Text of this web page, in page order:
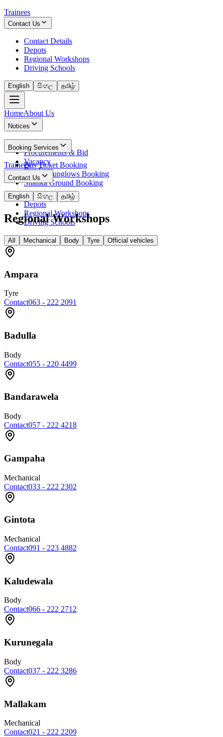
Trainees
Contact Us
Contact Details
Depots
Regional Workshops
Driving Schools
English සිංහල தமிழ்
HomeAbout Us
Notices
News
Procurements & Bid
Vacancy
Bus Fees
Booking Services
Bus Ticket Booking
Circuit Bunglows Booking
Shalika Ground Booking
Trainees
Contact Us
Contact Details
Depots
Regional Workshops
Driving Schools
English සිංහල தமிழ்
Regional Workshops
All Mechanical Body Tyre Official vehicles
Ampara
Tyre
Contact063 - 222 2091
Badulla
Body
Contact055 - 220 4499
Bandarawela
Body
Contact057 - 222 4218
Gampaha
Mechanical
Contact033 - 222 2302
Gintota
Mechanical
Contact091 - 223 4882
Kaludewala
Body
Contact066 - 222 2712
Kurunegala
Body
Contact037 - 222 3286
Mallakam
Mechanical
Contact021 - 222 2209